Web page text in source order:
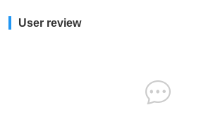
User review